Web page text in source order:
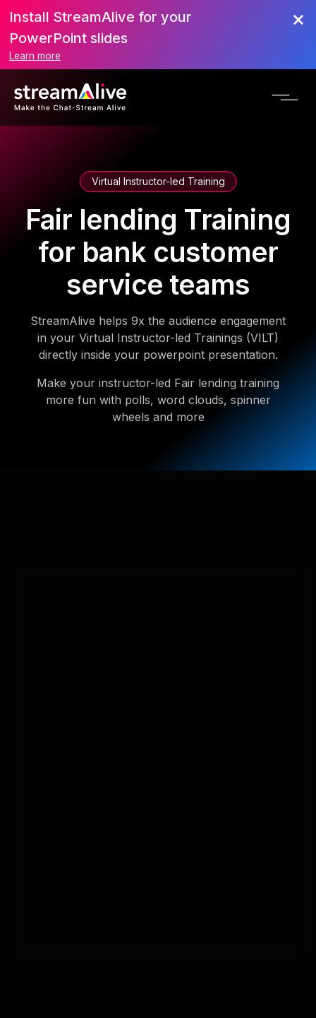
Install StreamAlive for your
PowerPoint slides
Learn more
Virtual Instructor-led Training
Fair lending Training
for bank customer
service teams
StreamAlive helps 9x the audience engagement
in your Virtual Instructor-led Trainings (VILT)
directly inside your powerpoint presentation.
Make your instructor-led Fair lending training
more fun with polls, word clouds, spinner
wheels and more